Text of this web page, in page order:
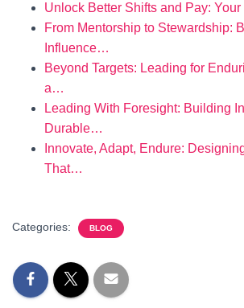
Unlock Better Shifts and Pay:
From Mentorship to Stewardship:
Influence…
Beyond Targets: Leading for
a…
Leading With Foresight: Building
Durable…
Innovate, Adapt, Endure:
That…
Categories: BLOG